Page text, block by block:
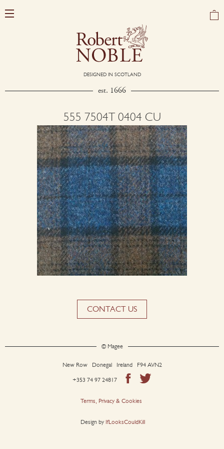
DESIGNED IN SCOTLAND
est. 1666
555 7504T 0404 CU
CONTACT US
© Magee
New Row Donegal Ireland F94 AVN2
+353 74 97 24817
Terms, Privacy & Cookies
Design by IfLooksCouldKill